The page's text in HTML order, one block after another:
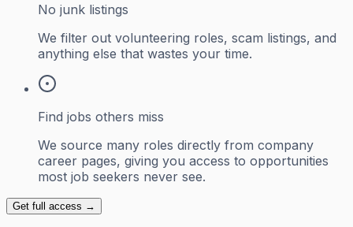
No junk listings
We filter out volunteering roles, scam listings, and
anything else that wastes your time.
Find jobs others miss
We source many roles directly from company
career pages, giving you access to opportunities
most job seekers never see.
Get full access →